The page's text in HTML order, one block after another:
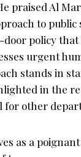
praised Al
to public
policy that
urgent
stands in
in the
for other
as a